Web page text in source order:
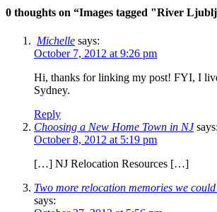
0 thoughts on “Images tagged "River
Michelle says:
October 7, 2012 at 9:26 pm
Hi, thanks for linking my post! FYI, I
Sydney.
Reply
Choosing a New Home Town in NJ says:
October 8, 2012 at 5:19 pm
[…] NJ Relocation Resources […]
Two more relocation memories we
says: